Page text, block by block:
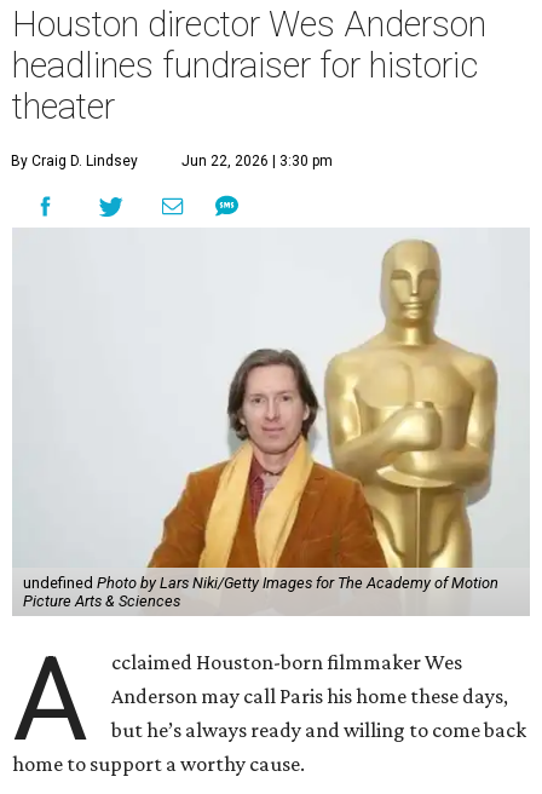
Houston director Wes Anderson
headlines fundraiser for historic
theater
By Craig D. Lindsey Jun 22, 2026 | 3:30 pm
undefined Photo by Lars Niki/Getty Images for The Academy of Motion
Picture Arts & Sciences
A
cclaimed Houston-born filmmaker Wes
Anderson may call Paris his home these days,
but he’s always ready and willing to come back
home to support a worthy cause.